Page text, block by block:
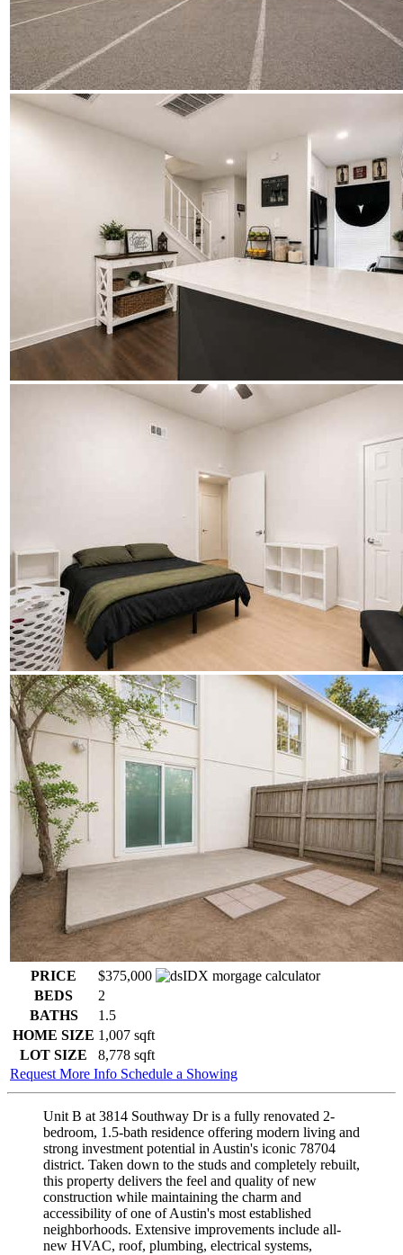
PRICE
$375,000
BEDS
2
BATHS
1.5
HOME SIZE 1,007 sqft
LOT SIZE
8,778 sqft
Request More Info Schedule a Showing
Unit B at 3814 Southway Dr is a fully renovated 2-
bedroom, 1.5-bath residence offering modern living and
strong investment potential in Austin's iconic 78704
district. Taken down to the studs and completely rebuilt,
this property delivers the feel and quality of new
construction while maintaining the charm and
accessibility of one of Austin's most established
neighborhoods. Extensive improvements include all-
new HVAC, roof, plumbing, electrical systems,